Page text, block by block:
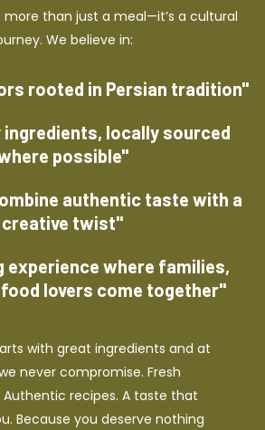
more than just a meal—it’s a cultural
We believe in:
rooted in Persian tradition"
locally sourced
possible"
authentic taste with a
creative twist"
experience where families,
lovers come together"
with great ingredients and at
never compromise. Fresh
Authentic recipes. A taste that
Because you deserve nothing